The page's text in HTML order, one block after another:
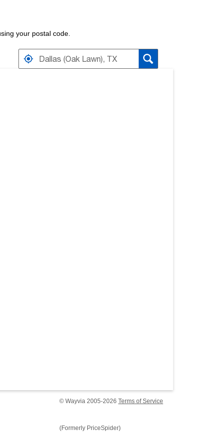
your postal code.
NEAR
© Wayvia 2005-2026 Terms of Service
(Formerly PriceSpider)